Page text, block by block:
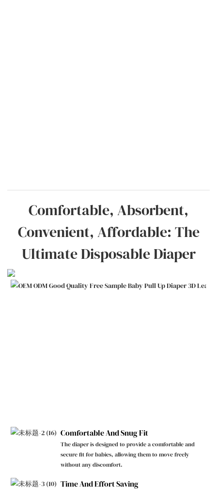
Comfortable, Absorbent,
Convenient, Affordable: The
Ultimate Disposable Diaper
Comfortable And Snug Fit
The diaper is designed to provide a comfortable and
secure fit for babies, allowing them to move freely
without any discomfort.
Time And Effort Saving